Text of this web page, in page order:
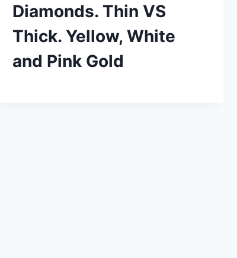
Diamonds. Thin VS
Thick. Yellow, White
and Pink Gold